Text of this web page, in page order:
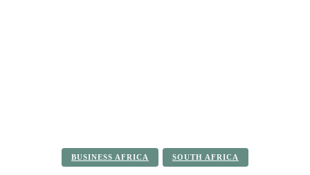
BUSINESS AFRICA SOUTH AFRICA